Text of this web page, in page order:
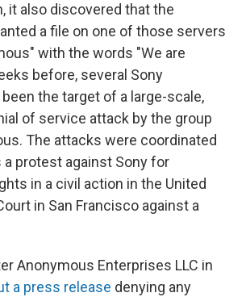
it also discovered that the
a file on one of those servers
with the words "We are
before, several Sony
the target of a large-scale,
of service attack by the group
The attacks were coordinated
a protest against Sony for
in a civil action in the United
in San Francisco against a
Anonymous Enterprises LLC in
a press release denying any